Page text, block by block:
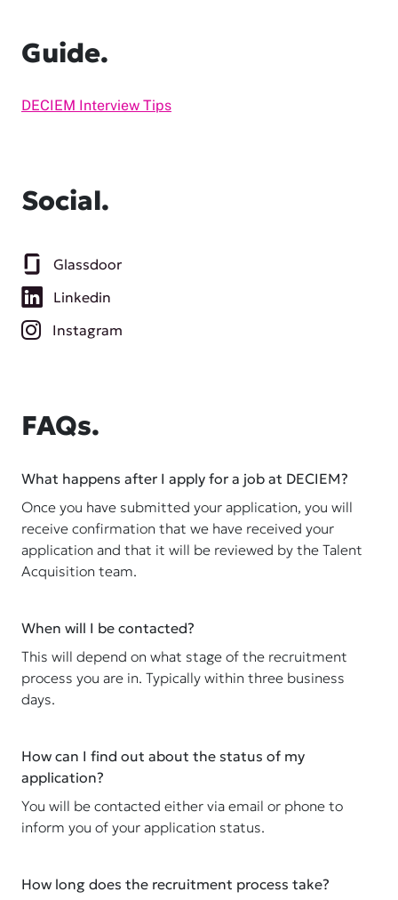
Guide.
DECIEM Interview Tips
Social.
Glassdoor
Linkedin
Instagram
FAQs.
What happens after I apply for a job at DECIEM?
Once you have submitted your application, you will
receive confirmation that we have received your
application and that it will be reviewed by the Talent
Acquisition team.
When will I be contacted?
This will depend on what stage of the recruitment
process you are in. Typically within three business
days.
How can I find out about the status of my
application?
You will be contacted either via email or phone to
inform you of your application status.
How long does the recruitment process take?